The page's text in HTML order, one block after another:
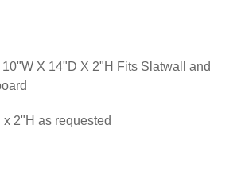
X 14"D X 2"H Fits Slatwall and
2"H as requested